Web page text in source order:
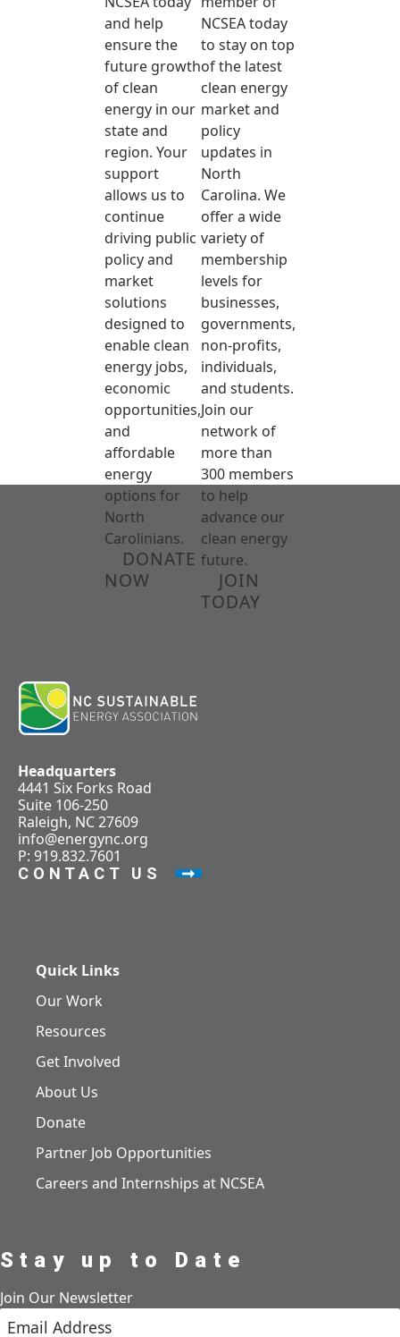
and help
ensure the
future growth
of clean
energy in our
state and
region. Your
support
allows us to
continue
driving public
policy and
market
solutions
designed to
enable clean
energy jobs,
economic
opportunities,
and
affordable
energy
options for
North
Carolinians.
DONATE
NOW
NCSEA today
to stay on top
of the latest
clean energy
market and
policy
updates in
North
Carolina. We
offer a wide
variety of
membership
levels for
businesses,
governments,
non-profits,
individuals,
and students.
Join our
network of
more than
300 members
to help
advance our
clean energy
future.
JOIN
TODAY
Headquarters
4441 Six Forks Road
Suite 106-250
Raleigh, NC 27609
info@energync.org
P: 919.832.7601
CONTACT US
Quick Links
Our Work
Resources
Get Involved
About Us
Donate
Partner Job Opportunities
Careers and Internships at NCSEA
Stay up to Date
Join Our Newsletter